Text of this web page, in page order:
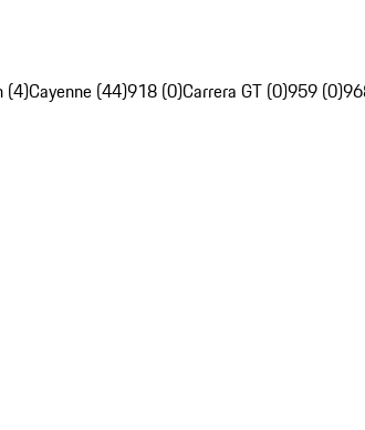
(4)Cayenne (44)918 (0)Carrera GT (0)959 (0)